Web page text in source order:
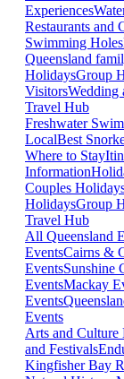
Experiences
Restaurants and
Swimming Holes
Queensland
HolidaysGroup
VisitorsWedding
Travel Hub
Freshwater
LocalBest
Where to Stay
Information
Couples
HolidaysGroup
Travel Hub
All Queensland
EventsCairns &
EventsSunshine
EventsMackay
Events
Events
Arts and Culture
and Festivals
Kingfisher Bay